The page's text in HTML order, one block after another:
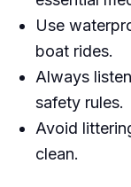
Use
boat rides.
Always
safety rules.
Avoid
clean.